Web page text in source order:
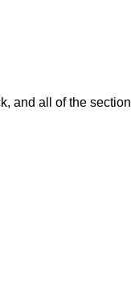
and all of the section